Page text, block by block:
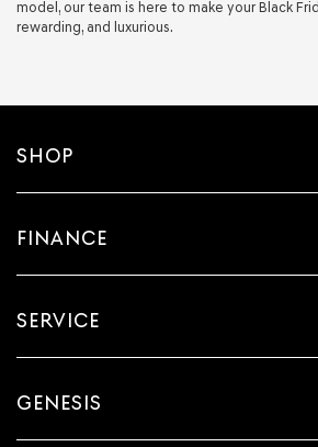
model, our team is here to make your Black
rewarding, and luxurious.
SHOP
FINANCE
SERVICE
GENESIS